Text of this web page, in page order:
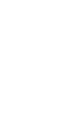
#1 Best
Dude
Ranch
Destination for